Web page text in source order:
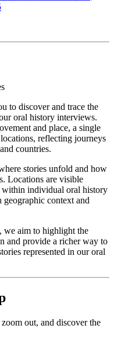
to discover and trace the
oral history interviews.
and place, a single
reflecting journeys
countries.
stories unfold and how
Locations are visible
within individual oral history
geographic context and
we aim to highlight the
and provide a richer way to
represented in our oral
out, and discover the